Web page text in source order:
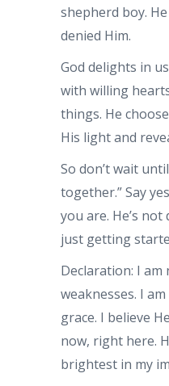
shepherd boy.
denied Him.
God delights in
with willing
things. He
His light and
So don’t wait
together.” Say
you are. He’s
just getting
Declaration: I am
weaknesses. I
grace. I believe
now, right here.
brightest in my